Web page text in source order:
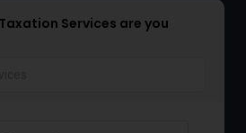
Services are you